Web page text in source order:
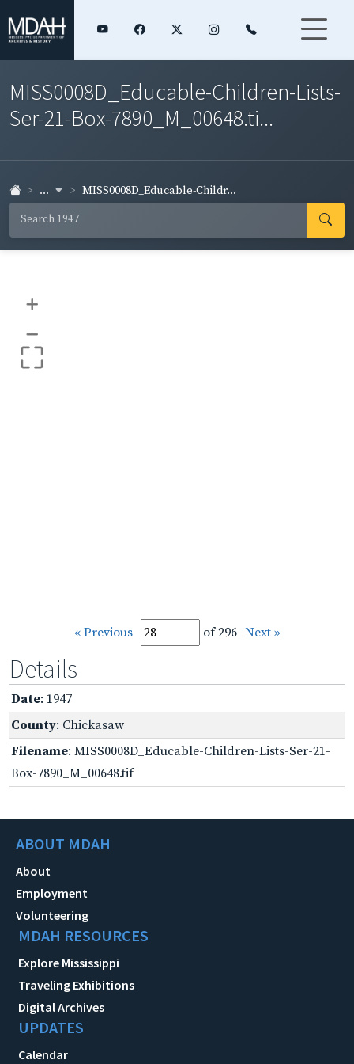
MISS0008D_Educable-Children-Lists-
Ser-21-Box-7890_M_00648.ti...
... MISS0008D_Educable-Childr...
+
–
« Previous of 296 Next »
Details
Date: 1947
County: Chickasaw
Filename: MISS0008D_Educable-Children-Lists-Ser-21-
Box-7890_M_00648.tif
ABOUT MDAH
About
Employment
Volunteering
MDAH RESOURCES
Explore Mississippi
Traveling Exhibitions
Digital Archives
UPDATES
Calendar